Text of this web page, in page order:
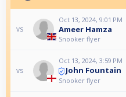
vs
Oct 13, 2024, 9:01 PM
Ameer Hamza
Snooker flyer
vs
Oct 13, 2024, 3:59 PM
John Fountain
Snooker flyer